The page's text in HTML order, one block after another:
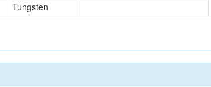
Tungsten